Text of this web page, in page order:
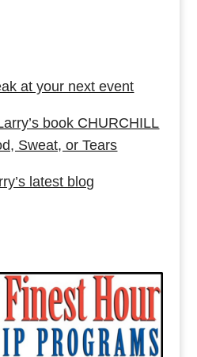
at your next event
book CHURCHILL
Sweat, or Tears
latest blog